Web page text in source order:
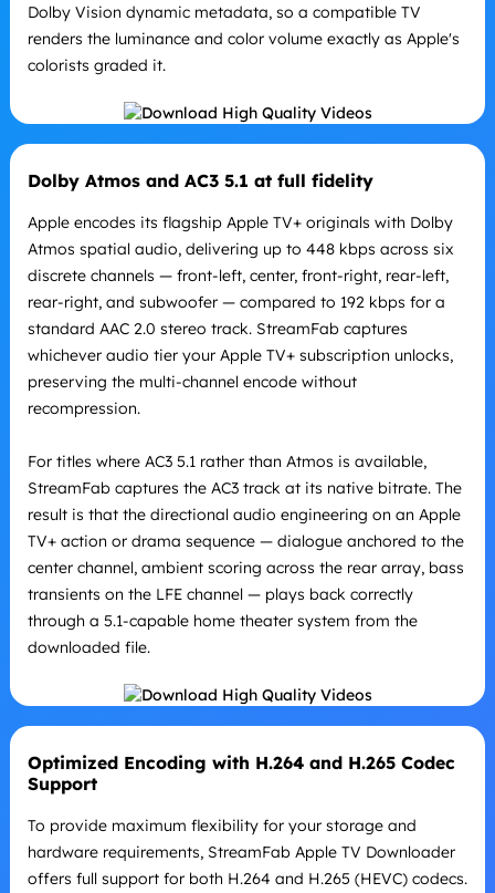
Dolby Vision dynamic metadata, so a compatible TV
renders the luminance and color volume exactly as Apple's
colorists graded it.
Dolby Atmos and AC3 5.1 at full fidelity
Apple encodes its flagship Apple TV+ originals with Dolby
Atmos spatial audio, delivering up to 448 kbps across six
discrete channels — front-left, center, front-right, rear-left,
rear-right, and subwoofer — compared to 192 kbps for a
standard AAC 2.0 stereo track. StreamFab captures
whichever audio tier your Apple TV+ subscription unlocks,
preserving the multi-channel encode without
recompression.
For titles where AC3 5.1 rather than Atmos is available,
StreamFab captures the AC3 track at its native bitrate. The
result is that the directional audio engineering on an Apple
TV+ action or drama sequence — dialogue anchored to the
center channel, ambient scoring across the rear array, bass
transients on the LFE channel — plays back correctly
through a 5.1-capable home theater system from the
downloaded file.
Optimized Encoding with H.264 and H.265 Codec
Support
To provide maximum flexibility for your storage and
hardware requirements, StreamFab Apple TV Downloader
offers full support for both H.264 and H.265 (HEVC) codecs.